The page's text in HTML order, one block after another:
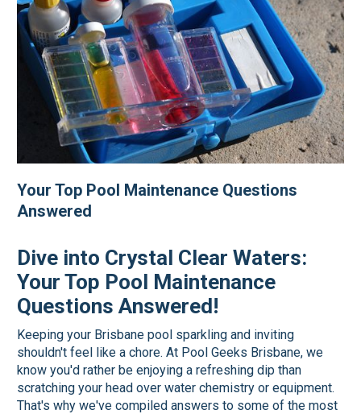
Your Top Pool Maintenance Questions
Answered
Dive into Crystal Clear Waters:
Your Top Pool Maintenance
Questions Answered!
Keeping your Brisbane pool sparkling and inviting
shouldn't feel like a chore. At Pool Geeks Brisbane, we
know you'd rather be enjoying a refreshing dip than
scratching your head over water chemistry or equipment.
That's why we've compiled answers to some of the most